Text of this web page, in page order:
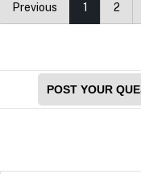
Previous 1 2
POST YOUR